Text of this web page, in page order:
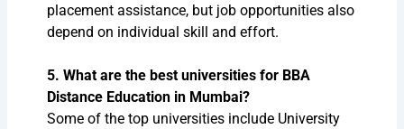
placement assistance, but job opportunities also
depend on individual skill and effort.
5. What are the best universities for BBA
Distance Education in Mumbai?
Some of the top universities include University